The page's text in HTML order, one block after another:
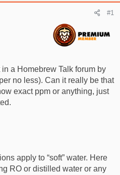
#1
in a Homebrew Talk forum by
no less). Can it really be that
exact ppm or anything, just
apply to “soft” water. Here
RO or distilled water or any